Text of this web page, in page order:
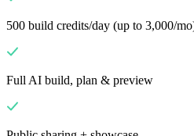
POS KonterFront-of-house
floor
Resources
500 build credits/day (up to 3,000/
Full AI build, plan & preview